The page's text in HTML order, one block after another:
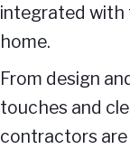
integrated with
home.
From design
touches and
contractors are